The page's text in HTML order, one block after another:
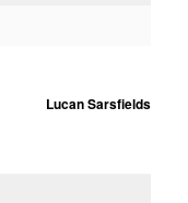
Lucan Sarsfields